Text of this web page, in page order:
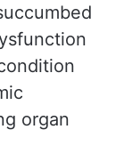
organ